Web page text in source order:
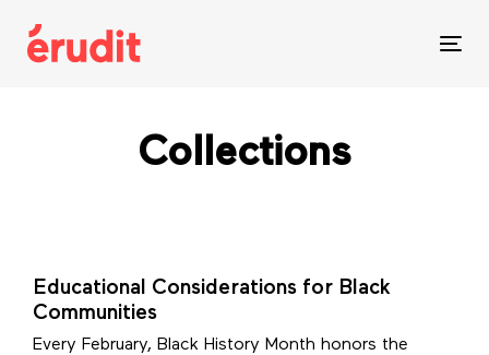
links
Collections
Educational Considerations for Black
Communities
Every February, Black History Month honors the